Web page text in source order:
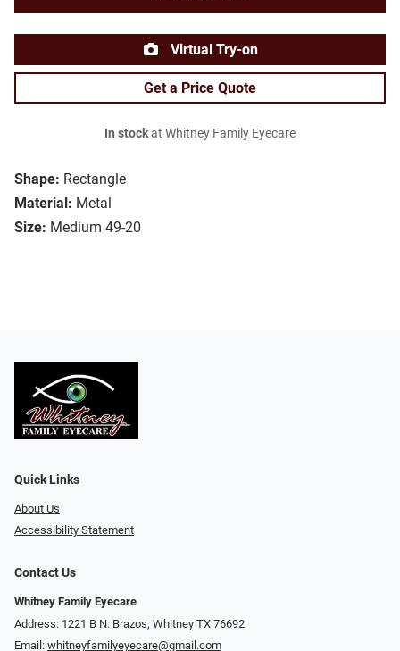
Shape: Rectangle
Material: Metal
Size: Medium 49-20
Virtual Try-on
Get a Price Quote
In stockat Whitney Family Eyecare
Quick Links
About Us
Accessibility Statement
Contact Us
Whitney Family Eyecare
Address: 1221 B N. Brazos, Whitney TX 76692
Email: whitneyfamilyeyecare@gmail.com